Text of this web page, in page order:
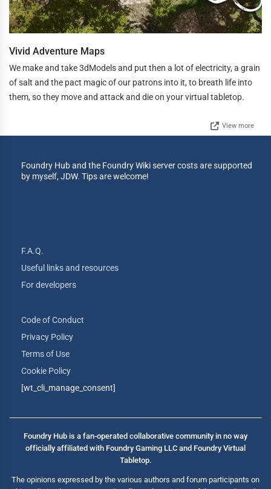
Vivid Adventure Maps
We make and take 3dModels and put then a lot of electricity, a grain
of salt and the pact magic of our patrons into it, to breath life into
them, so they move and attack and die on your virtual tabletop.
View more
Foundry Hub and the Foundry Wiki server costs are supported
by myself, JDW. Tips are welcome!
F.A.Q.
Useful links and resources
For developers
Code of Conduct
Privacy Policy
Terms of Use
Cookie Policy
[wt_cli_manage_consent]
Foundry Hub is a fan-operated collaborative community in no way
officially affiliated with Foundry Gaming LLC and Foundry Virtual
Tabletop.
The opinions expressed by the various authors and forum participants on